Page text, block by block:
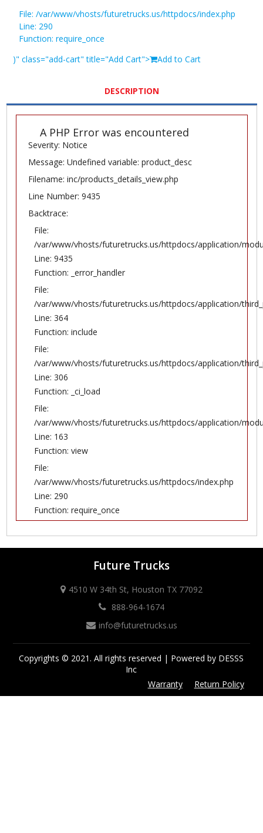
File: /var/www/vhosts/futuretrucks.us/httpdocs/index.php
Line: 290
Function: require_once
)" class="add-cart" title="Add Cart">
Add to Cart
DESCRIPTION
A PHP Error was encountered
Severity: Notice
Message: Undefined variable: product_desc
Filename: inc/products_details_view.php
Line Number: 9435
Backtrace:
File:
/var/www/vhosts/futuretrucks.us/httpdocs/application/
Line: 9435
Function: _error_handler
File:
/var/www/vhosts/futuretrucks.us/httpdocs/application/
Line: 364
Function: include
File:
/var/www/vhosts/futuretrucks.us/httpdocs/application/
Line: 306
Function: _ci_load
File:
/var/www/vhosts/futuretrucks.us/httpdocs/application/
Line: 163
Function: view
File:
/var/www/vhosts/futuretrucks.us/httpdocs/index.php
Line: 290
Function: require_once
Future Trucks
4510 W 34th St, Houston TX 77092
888-964-1674
info@futuretrucks.us
Copyrights © 2021. All rights reserved | Powered by DESSS
Inc
Return Policy
Warranty